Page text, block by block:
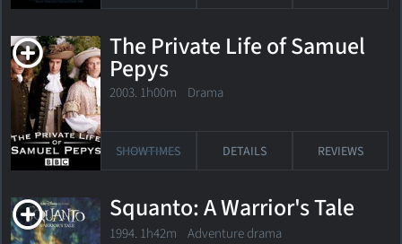
The Private Life of Samuel
Pepys
2003. 1h00m Drama
SHOWTIMES DETAILS REVIEWS
Squanto: A Warrior's Tale
1994. 1h42m Adventure drama